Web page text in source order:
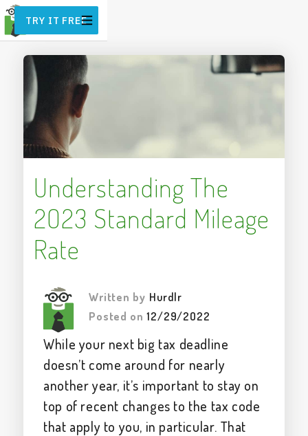
TRY IT FREE
Understanding The
2023 Standard Mileage
Rate
Written by Hurdlr
Posted on 12/29/2022
While your next big tax deadline
doesn’t come around for nearly
another year, it’s important to stay on
top of recent changes to the tax code
that apply to you, in particular. That